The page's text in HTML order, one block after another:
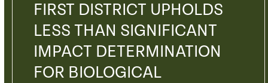
FIRST DISTRICT UPHOLDS
LESS THAN SIGNIFICANT
IMPACT DETERMINATION
FOR BIOLOGICAL